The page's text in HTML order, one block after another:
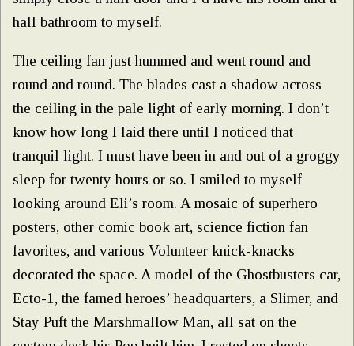
hall bathroom to myself.
The ceiling fan just hummed and went round and
round and round. The blades cast a shadow across
the ceiling in the pale light of early morning. I don’t
know how long I laid there until I noticed that
tranquil light. I must have been in and out of a groggy
sleep for twenty hours or so. I smiled to myself
looking around Eli’s room. A mosaic of superhero
posters, other comic book art, science fiction fan
favorites, and various Volunteer knick-knacks
decorated the space. A model of the Ghostbusters car,
Ecto-1, the famed heroes’ headquarters, a Slimer, and
Stay Puft the Marshmallow Man, all sat on the